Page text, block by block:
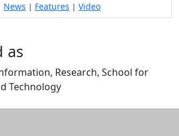
News | Features | Video
as
Research, School for
Technology